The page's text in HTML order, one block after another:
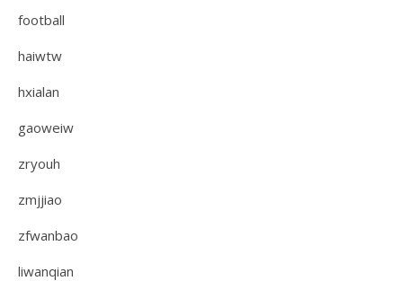
football
haiwtw
hxialan
gaoweiw
zryouh
zmjjiao
zfwanbao
liwanqian